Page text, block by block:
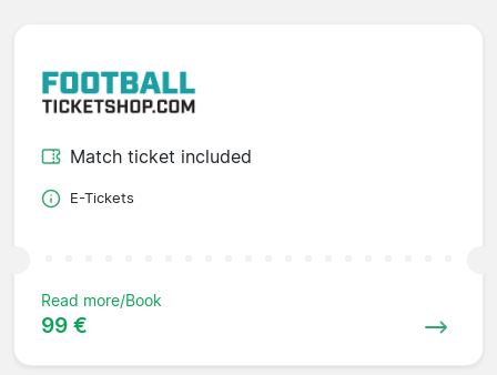
Match ticket included
E-Tickets
Read more/Book
99 €